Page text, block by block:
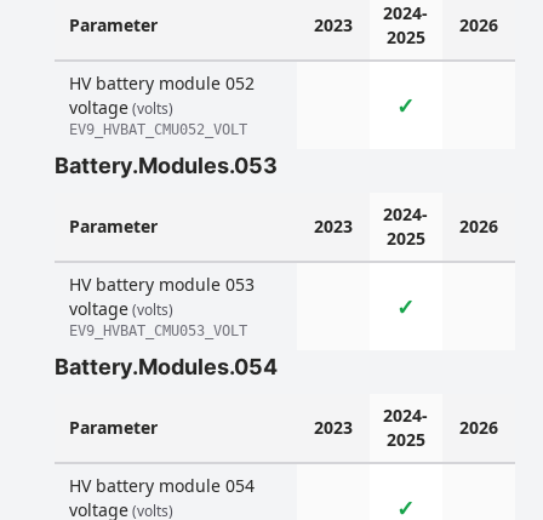
Parameter 2023
2024-
2025
2026
HV battery module 052
voltage(volts)
EV9_HVBAT_CMU052_VOLT
✓
Battery.Modules.053
Parameter 2023
2024-
2025
2026
HV battery module 053
voltage(volts)
EV9_HVBAT_CMU053_VOLT
✓
Battery.Modules.054
Parameter 2023
2024-
2025
2026
HV battery module 054
voltage(volts) ✓